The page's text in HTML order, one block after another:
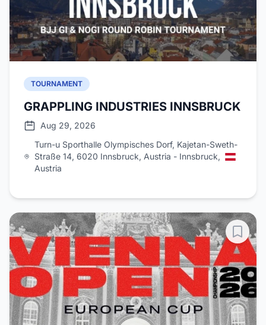
TOURNAMENT
GRAPPLING INDUSTRIES INNSBRUCK
Aug 29, 2026
Turn-u Sporthalle Olympisches Dorf, Kajetan-Sweth-
Straße 14, 6020 Innsbruck, Austria - Innsbruck,
Austria